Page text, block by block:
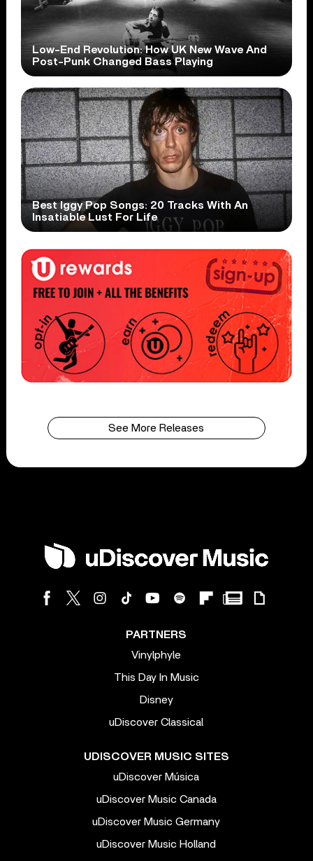
Low-End Revolution: How UK New Wave And
Post-Punk Changed Bass Playing
Best Iggy Pop Songs: 20 Tracks With An
Insatiable Lust For Life
See More Releases
PARTNERS
Vinylphyle
This Day In Music
Disney
uDiscover Classical
UDISCOVER MUSIC SITES
uDiscover Música
uDiscover Music Canada
uDiscover Music Germany
uDiscover Music Holland